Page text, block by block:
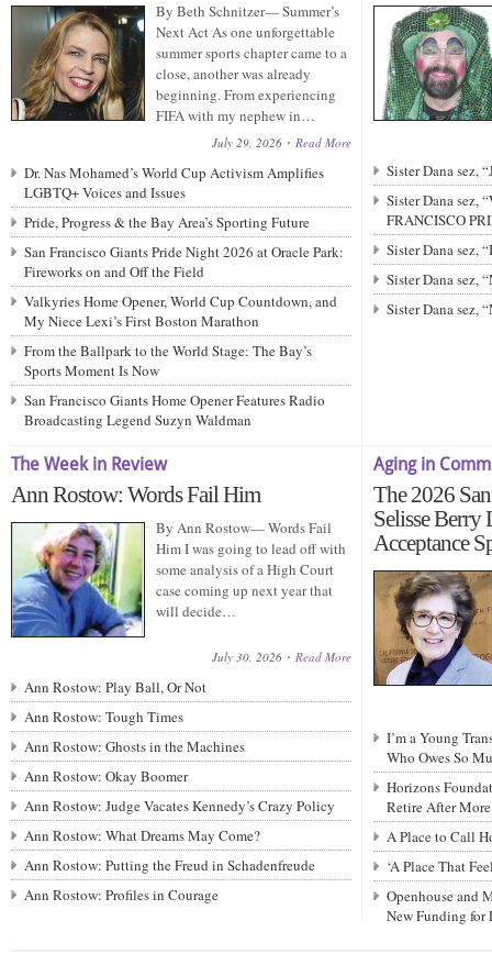
By Beth Schnitzer— Summer’s
Next Act As one unforgettable
summer sports chapter came to a
close, another was already
beginning. From experiencing
FIFA with my nephew in…
July 29, 2026 Read More
Dr. Nas Mohamed’s World Cup Activism Amplifies
LGBTQ+ Voices and Issues
Pride, Progress & the Bay Area’s Sporting Future
San Francisco Giants Pride Night 2026 at Oracle Park:
Fireworks on and Off the Field
Valkyries Home Opener, World Cup Countdown, and
My Niece Lexi’s First Boston Marathon
From the Ballpark to the World Stage: The Bay’s
Sports Moment Is Now
San Francisco Giants Home Opener Features Radio
Broadcasting Legend Suzyn Waldman
Sister Dana sez,
Sister Dana sez,
FRANCISCO
Sister Dana sez,
Sister Dana
Sister Dana sez,
The Week in Review
Ann Rostow: Words Fail Him
By Ann Rostow— Words Fail
Him I was going to lead off with
some analysis of a High Court
case coming up next year that
will decide…
July 30, 2026 Read More
Ann Rostow: Play Ball, Or Not
Ann Rostow: Tough Times
Ann Rostow: Ghosts in the Machines
Ann Rostow: Okay Boomer
Ann Rostow: Judge Vacates Kennedy’s Crazy Policy
Ann Rostow: What Dreams May Come?
Ann Rostow: Putting the Freud in Schadenfreude
Ann Rostow: Profiles in Courage
Aging in
The 2026
Selisse Berry
Acceptance
I’m a Young
Who Owes So
Horizons
Retire After
A Place to Call
‘A Place That
Openhouse and
New Funding for